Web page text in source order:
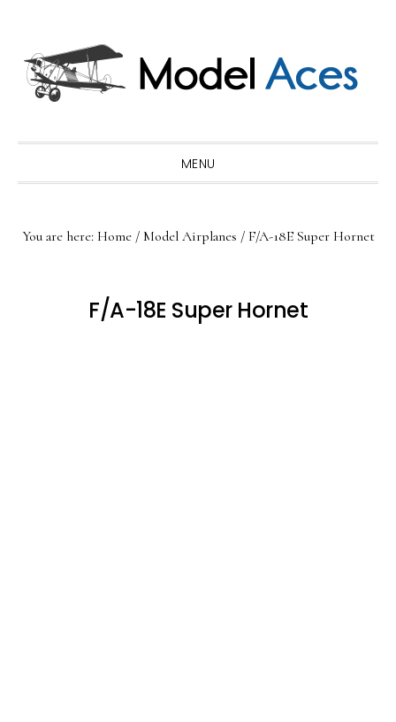
primary
navigation
main
content
primary
sidebar
MENU
You are here: Home / Model Airplanes /F/A-18E Super Hornet
F/A-18E Super Hornet